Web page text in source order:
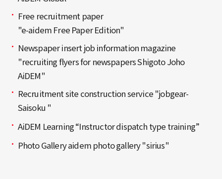
Free recruitment paper
"e-aidem Free Paper Edition"
Newspaper insert job information magazine
"recruiting flyers for newspapers Shigoto Joho
AiDEM"
Recruitment site construction service "jobgear-
Saisoku "
AiDEM Learning “Instructor dispatch type training”
Photo Gallery aidem photo gallery "sirius"